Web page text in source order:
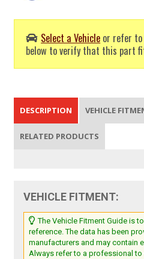
Select a Vehicle or refer to
below to verify that this part
DESCRIPTION VEHICLE
RELATED PRODUCTS
VEHICLE FITMENT:
The Vehicle Fitment Guide is
reference. The data has been
manufacturers and may contain
Always refer to a professional